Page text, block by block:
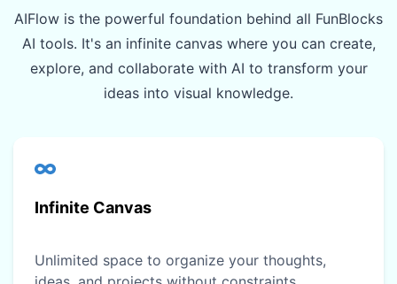
AIFlow is the powerful foundation behind all FunBlocks
AI tools. It's an infinite canvas where you can create,
explore, and collaborate with AI to transform your
ideas into visual knowledge.
Infinite Canvas
Unlimited space to organize your thoughts,